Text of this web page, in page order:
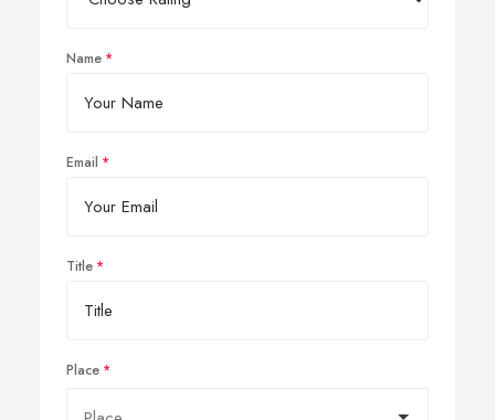
Name
Email
Title
Place